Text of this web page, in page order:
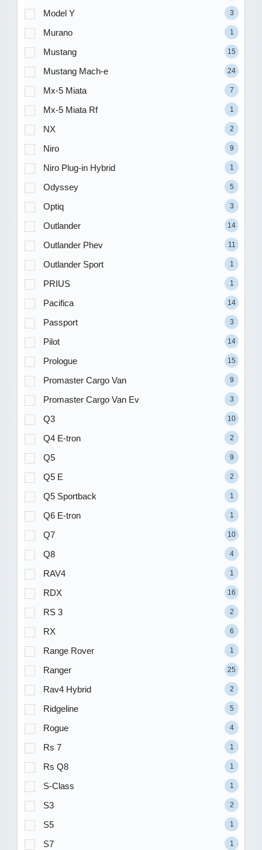
Model Y 3
Murano 1
Mustang 15
Mustang Mach-e 24
Mx-5 Miata 7
Mx-5 Miata Rf 1
NX 2
Niro 9
Niro Plug-in Hybrid 1
Odyssey 5
Optiq 3
Outlander 14
Outlander Phev 11
Outlander Sport 1
PRIUS 1
Pacifica 14
Passport 3
Pilot 14
Prologue 15
Promaster Cargo Van 9
Promaster Cargo Van Ev 3
Q3 10
Q4 E-tron 2
Q5 9
Q5 E 2
Q5 Sportback 1
Q6 E-tron 1
Q7 10
Q8 4
RAV4 1
RDX 16
RS 3 2
RX 6
Range Rover 1
Ranger 25
Rav4 Hybrid 2
Ridgeline 5
Rogue 4
Rs 7 1
Rs Q8 1
S-Class 1
S3 2
S5 1
S7 1